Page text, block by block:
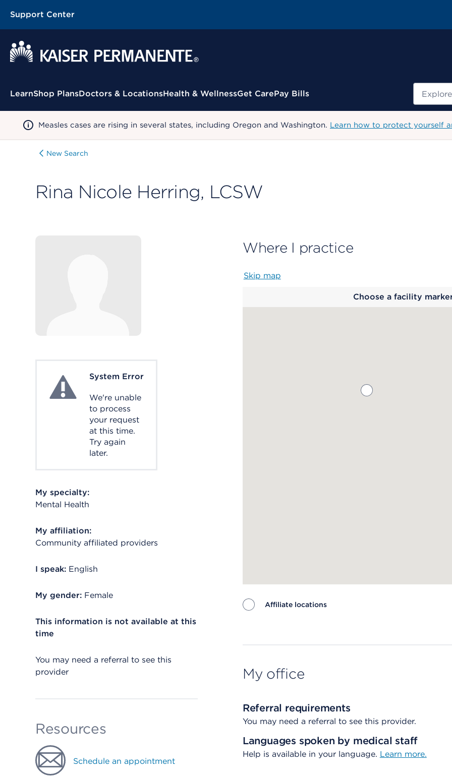
Support Center
Contextual Menu
LearnShop PlansDoctors & LocationsHealth & WellnessGet CarePay Bills Search
Measles cases are rising in several states, including Oregon and Washington. Learn how to protect yourself
New Search
Rina Nicole Herring, LCSW
System ErrorSystem Error
We're unable
to process
your request
at this time.
Try again
later.
My specialty:
Mental Health
My affiliation:
Community affiliated providers
I speak: English
My gender: Female
This information is not available at this
time
You may need a referral to see this
provider
Resources
Schedule an appointment
Where I practice
Skip map
Choose a facility
Affiliate locations
My office
Referral requirements
You may need a referral to see this provider.
Languages spoken by medical staff
Help is available in your language. Learn more.